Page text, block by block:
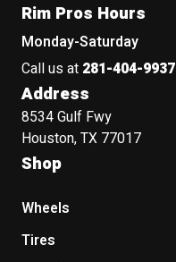
Rim Pros Hours
Monday-Saturday
Call us at 281-404-9937
Address
8534 Gulf Fwy
Houston, TX 77017
Shop
Wheels
Tires